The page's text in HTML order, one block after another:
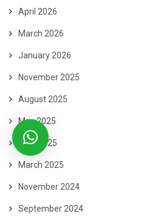
April 2026
March 2026
January 2026
November 2025
August 2025
May 2025
April 2025
March 2025
November 2024
September 2024